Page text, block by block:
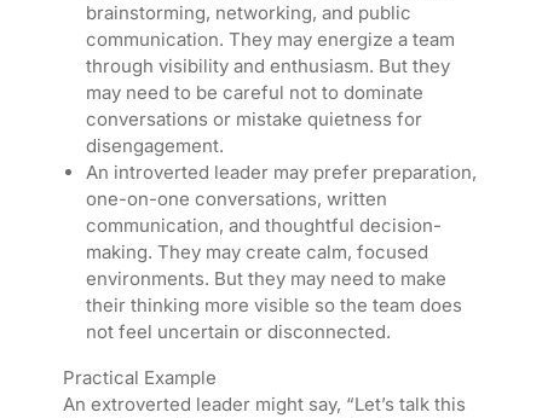
brainstorming, networking, and public
communication. They may energize a team
through visibility and enthusiasm. But they
may need to be careful not to dominate
conversations or mistake quietness for
disengagement.
An introverted leader may prefer preparation,
one-on-one conversations, written
communication, and thoughtful decision-
making. They may create calm, focused
environments. But they may need to make
their thinking more visible so the team does
not feel uncertain or disconnected.
Practical Example
An extroverted leader might say, “Let’s talk this